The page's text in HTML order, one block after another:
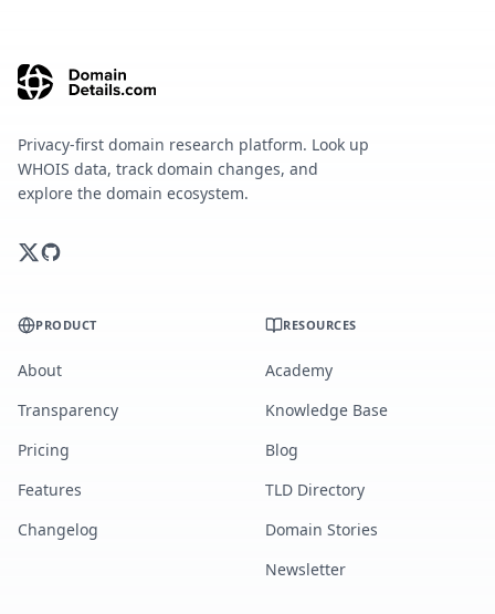
Privacy-first domain research platform. Look up
WHOIS data, track domain changes, and
explore the domain ecosystem.
PRODUCT
About
Transparency
Pricing
Features
Changelog
RESOURCES
Academy
Knowledge Base
Blog
TLD Directory
Domain Stories
Newsletter